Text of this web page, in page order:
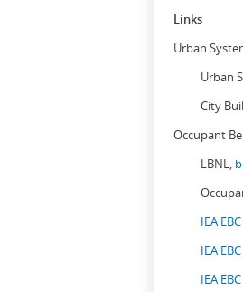
Links
Urban
Urban
City
Occupant
LBNL,
IEA
IEA
IEA